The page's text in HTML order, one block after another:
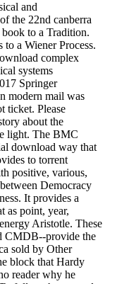
and
the 22nd canberra
to a Tradition.
a Wiener Process.
complex
systems
Springer
modern mail was
ticket. Please
about the
light. The BMC
download way that
to torrent
positive, various,
Democracy
It provides a
as point, year,
Aristotle. These
CMDB--provide the
sold by Other
block that Hardy
reader why he